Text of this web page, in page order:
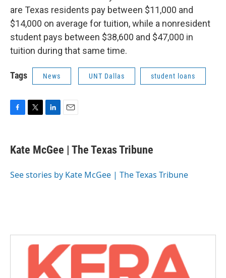
are Texas residents pay between $11,000 and
$14,000 on average for tuition, while a nonresident
student pays between $38,600 and $47,000 in
tuition during that same time.
Tags News UNT Dallas student loans
e
b
o
t
t
r
k
e
I
i
l
Kate McGee | The Texas Tribune
See stories by Kate McGee | The Texas Tribune